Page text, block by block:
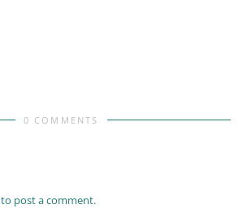
0 COMMENTS
to post a comment.